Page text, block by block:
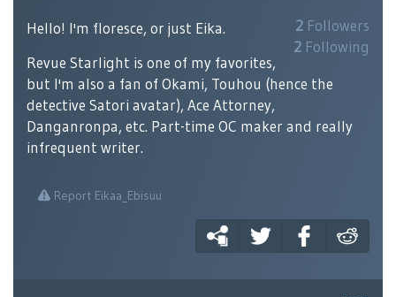
2 Followers
2 Following
Hello! I'm floresce, or just Eika.
Revue Starlight is one of my favorites,
but I'm also a fan of Okami, Touhou (hence the
detective Satori avatar), Ace Attorney,
Danganronpa, etc. Part-time OC maker and really
infrequent writer.
Report Eikaa_Ebisuu